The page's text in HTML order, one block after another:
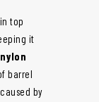
top
it
barrel
by